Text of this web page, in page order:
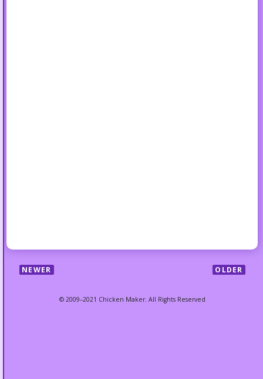
NEWER OLDER
© 2009–2021 Chicken Maker. All Rights Reserved